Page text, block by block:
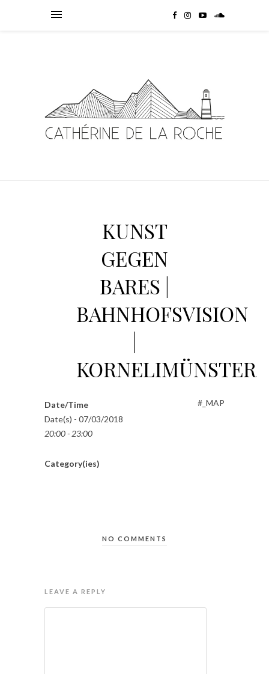
KUNST
GEGEN
BARES |
BAHNHOFSVISION
KORNELIMÜNSTER
#_MAP
Date/Time
Date(s) - 07/03/2018
20:00 - 23:00
Category(ies)
NO COMMENTS
LEAVE A REPLY